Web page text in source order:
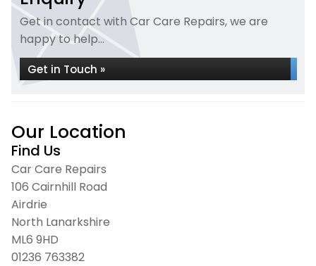
Get in contact with Car Care Repairs, we are
happy to help...
Get in Touch »
Our Location
Find Us
Car Care Repairs
106 Cairnhill Road
Airdrie
North Lanarkshire
ML6 9HD
01236 763382